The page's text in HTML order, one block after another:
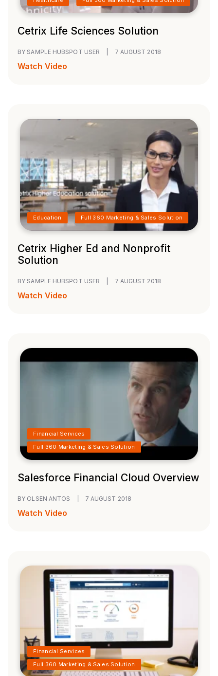
Cetrix Life Sciences Solution
BY SAMPLE HUBSPOT USER 7 AUGUST 2018
Watch Video
Education Full 360 Marketing & Sales Solution
Cetrix Higher Ed and Nonprofit
Solution
BY SAMPLE HUBSPOT USER 7 AUGUST 2018
Watch Video
Financial Services
Full 360 Marketing & Sales Solution
Salesforce Financial Cloud Overview
BY OLSEN ANTOS 7 AUGUST 2018
Watch Video
Financial Services
Full 360 Marketing & Sales Solution